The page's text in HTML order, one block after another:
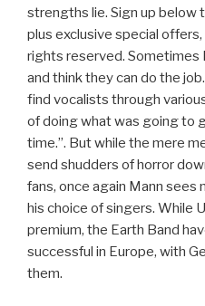
strengths lie. Sign up
plus exclusive special
rights reserved. Sometimes
and think they can do the
find vocalists through
of doing what was going to
time.”. But while the mere
send shudders of horror
fans, once again Mann sees
his choice of singers. While
premium, the Earth Band
successful in Europe, with
them.